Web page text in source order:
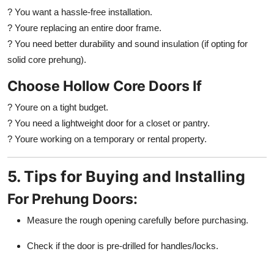
? You want a hassle-free installation.
? Youre replacing an entire door frame.
? You need better durability and sound insulation (if opting for
solid core prehung).
Choose Hollow Core Doors If
? Youre on a tight budget.
? You need a lightweight door for a closet or pantry.
? Youre working on a temporary or rental property.
5. Tips for Buying and Installing
For Prehung Doors:
Measure the rough opening carefully before purchasing.
Check if the door is pre-drilled for handles/locks.